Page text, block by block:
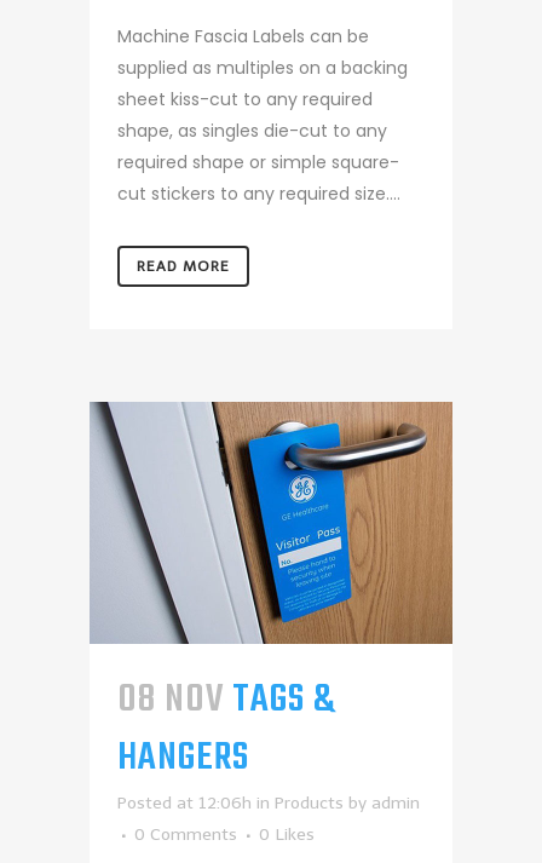
Machine Fascia Labels can be
supplied as multiples on a backing
sheet kiss-cut to any required
shape, as singles die-cut to any
required shape or simple square-
cut stickers to any required size....
READ MORE
08 NOVTAGS &
HANGERS
Posted at 12:06h in Products by admin
0 Comments
0 Likes